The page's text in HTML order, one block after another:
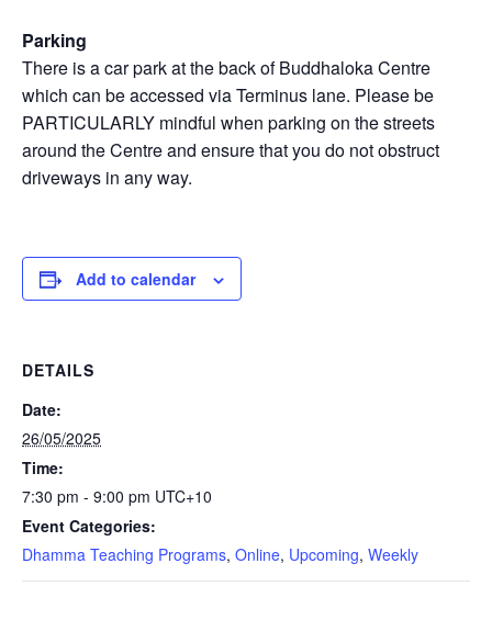
Parking
There is a car park at the back of Buddhaloka Centre
which can be accessed via Terminus lane. Please be
PARTICULARLY mindful when parking on the streets
around the Centre and ensure that you do not obstruct
driveways in any way.
Add to calendar
DETAILS
Date:
26/05/2025
Time:
7:30 pm - 9:00 pm UTC+10
Event Categories:
Dhamma Teaching Programs, Online, Upcoming, Weekly